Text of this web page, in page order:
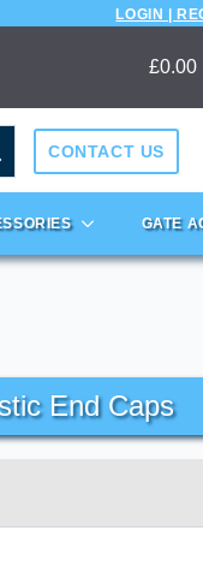
LOGIN |
£0.00
CONTACT US
GATE
End Caps